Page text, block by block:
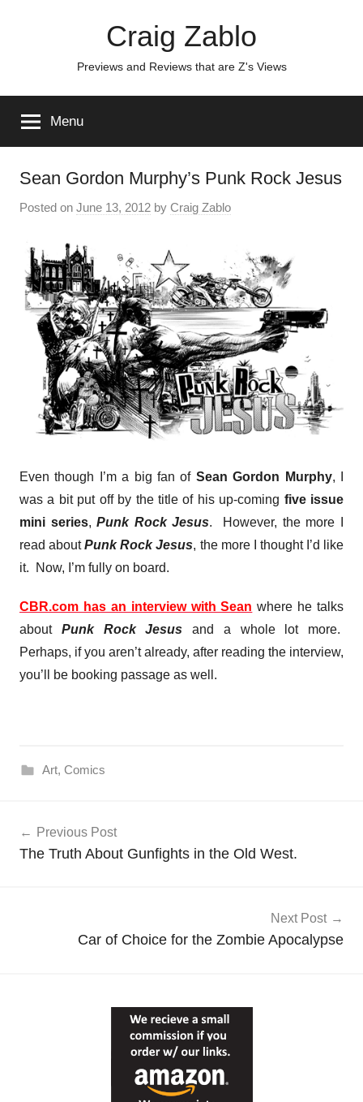
Craig Zablo
Previews and Reviews that are Z's Views
Menu
Sean Gordon Murphy’s Punk Rock Jesus
Posted on June 13, 2012 by Craig Zablo
Even though I’m a big fan of Sean Gordon Murphy, I
was a bit put off by the title of his up-coming five issue
mini series,Punk Rock Jesus. However, the more I
read aboutPunk Rock Jesus, the more I thought I’d like
it. Now, I’m fully on board.
CBR.com has an interview with Sean where he talks
about Punk Rock Jesus and a whole lot more.
Perhaps, if you aren’t already, after reading the interview,
you’ll be booking passage as well.
Art, Comics
navigation
Previous Post
The Truth About Gunfights in the Old West.
Next Post
Car of Choice for the Zombie Apocalypse